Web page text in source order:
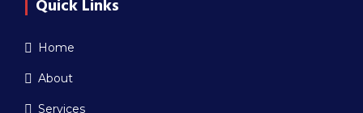
Quick Links
Home
About
Services